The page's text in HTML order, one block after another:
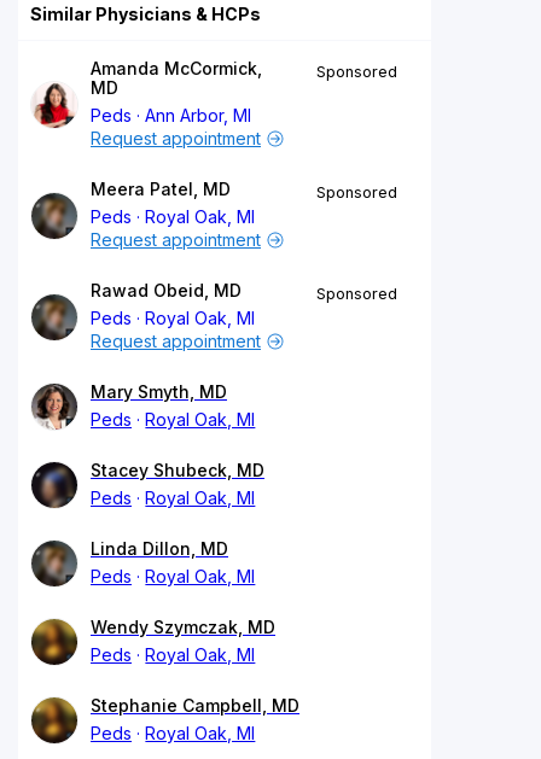
Similar Physicians & HCPs
Amanda McCormick,
MD
Peds
Ann Arbor, MI
Sponsored
Request appointment
Meera Patel, MD
Peds
Royal Oak, MI
Sponsored
Request appointment
Rawad Obeid, MD
Peds
Royal Oak, MI
Sponsored
Request appointment
Mary Smyth, MD
Peds
Royal Oak, MI
Stacey Shubeck, MD
Peds
Royal Oak, MI
Linda Dillon, MD
Peds
Royal Oak, MI
Wendy Szymczak, MD
Peds
Royal Oak, MI
Stephanie Campbell, MD
Peds
Royal Oak, MI